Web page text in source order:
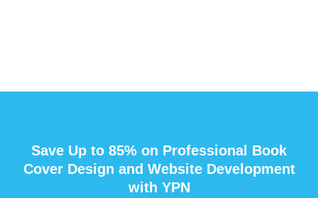
Save Up to 85% on Professional Book
Cover Design and Website Development
with YPN